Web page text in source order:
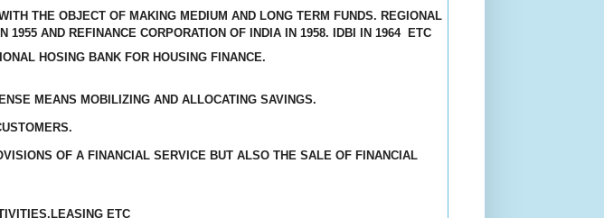
THE OBJECT OF MAKING MEDIUM AND LONG TERM FUNDS. REGIONAL
1955 AND REFINANCE CORPORATION OF INDIA IN 1958. IDBI IN 1964 ETC
HOSING BANK FOR HOUSING FINANCE.
MEANS MOBILIZING AND ALLOCATING SAVINGS.
OF A FINANCIAL SERVICE BUT ALSO THE SALE OF FINANCIAL
,LEASING ETC